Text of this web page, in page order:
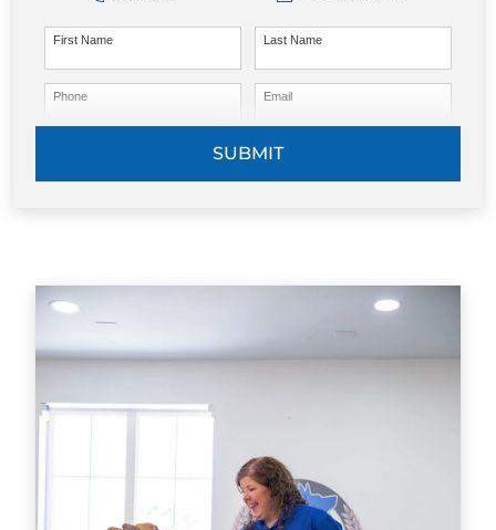
First Name Last Name
Phone Email
SUBMIT